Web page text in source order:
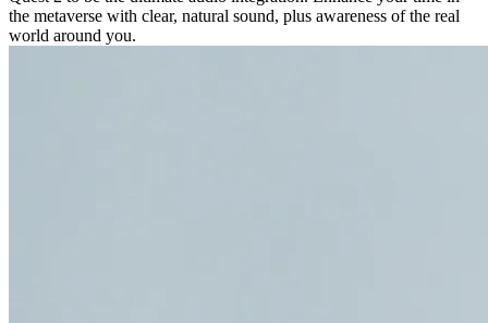
the metaverse with clear, natural sound, plus awareness of the real
world around you.